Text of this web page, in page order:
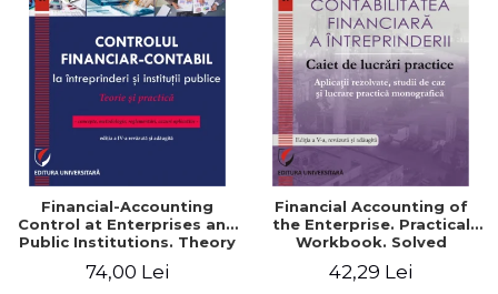
Financial-Accounting
Control at Enterprises and
Public Institutions. Theory
Munteanu - Coordonator
74,00 Lei
Financial Accounting of
the Enterprise. Practical
Workbook. Solved
and Practical Monographic
42,29 Lei